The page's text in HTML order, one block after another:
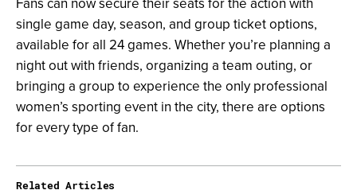
single game day, season, and group ticket options,
available for all 24 games. Whether you’re planning a
night out with friends, organizing a team outing, or
bringing a group to experience the only professional
women’s sporting event in the city, there are options
for every type of fan.
Related Articles